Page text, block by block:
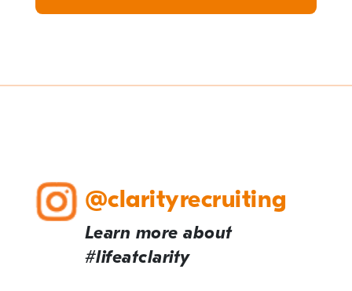
@clarityrecruiting
Learn more about
#lifeatclarity